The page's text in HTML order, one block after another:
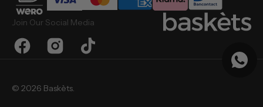
Join Our Social Media
FacebookInstagramTikTok
© 2026 Baskèts.